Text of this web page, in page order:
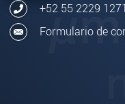
+52 55 2229 1271
Formulario de